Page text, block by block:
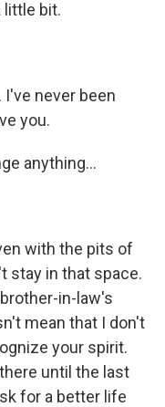
little bit.
I've never been
you.
anything...
with the pits of
stay in that space.
in-law's
mean that I don't
your spirit.
until the last
for a better life